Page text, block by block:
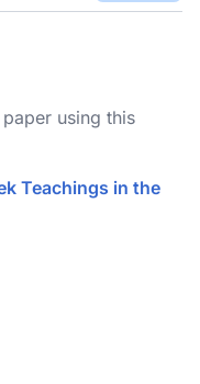
using this
Teachings in the